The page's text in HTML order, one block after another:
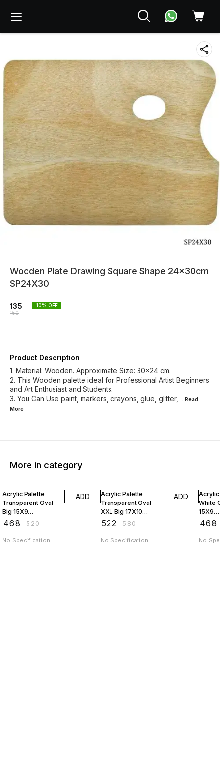
Wooden Plate Drawing Square Shape 24x30cm
SP24X30
135
150
10% OFF
Product Description
1. Material: Wooden. Approximate Size: 30x24 cm.
2. This Wooden palette ideal for Professional Artist Beginners
and Art Enthusiast and Students.
3. You Can Use paint, markers, crayons, glue, glitter, ...Read
More
More in category
Acrylic Palette
Transparent Oval
Big 15X9
JAGSTPT9
468 ₹520
ADD
No Specification
Acrylic Palette
Transparent Oval
XXL Big 17X10
JAGSTPT10
522 ₹580
ADD
No Specification
Acrylic
White
15X9
468
No